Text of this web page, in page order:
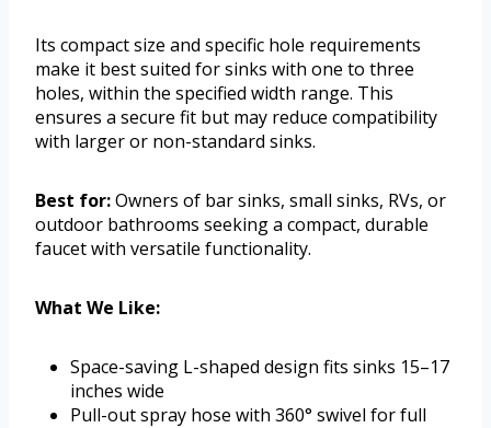
Its compact size and specific hole requirements
make it best suited for sinks with one to three
holes, within the specified width range. This
ensures a secure fit but may reduce compatibility
with larger or non-standard sinks.
Best for:Owners of bar sinks, small sinks, RVs, or
outdoor bathrooms seeking a compact, durable
faucet with versatile functionality.
What We Like:
Space-saving L-shaped design fits sinks 15–17
inches wide
Pull-out spray hose with 360° swivel for full